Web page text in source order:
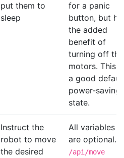
put them to
sleep
for a panic
button, but
the added
benefit of
turning off the
motors. This is
a good
power-saving
state.
Instruct the
robot to move
the desired
All variables
are optional.
/api/move